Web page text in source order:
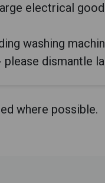
electrical
washing
please dismantle
where possible.